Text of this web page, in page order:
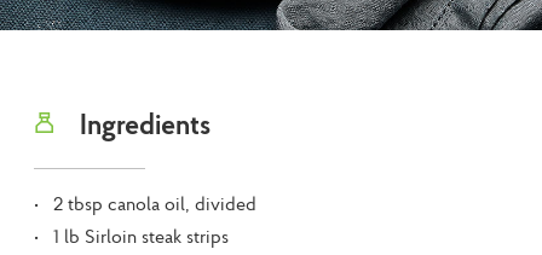
Ingredients
2 tbsp canola oil, divided
1 lb Sirloin steak strips